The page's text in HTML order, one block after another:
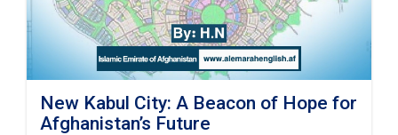
پیل
کړه
New Kabul City: A Beacon of Hope for
Afghanistan’s Future